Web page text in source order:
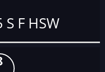
S F HSW